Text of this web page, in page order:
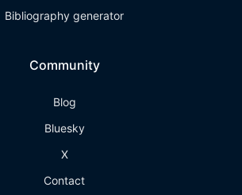
Bibliography generator
Community
Blog
Bluesky
X
Contact